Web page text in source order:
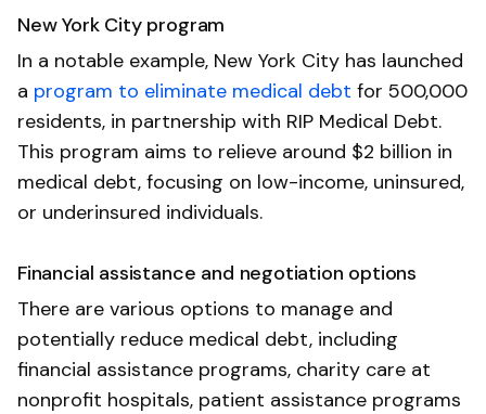
New York City program
In a notable example, New York City has launched
a program to eliminate medical debt for 500,000
residents, in partnership with RIP Medical Debt.
This program aims to relieve around $2 billion in
medical debt, focusing on low-income, uninsured,
or underinsured individuals.
Financial assistance and negotiation options
There are various options to manage and
potentially reduce medical debt, including
financial assistance programs, charity care at
nonprofit hospitals, patient assistance programs